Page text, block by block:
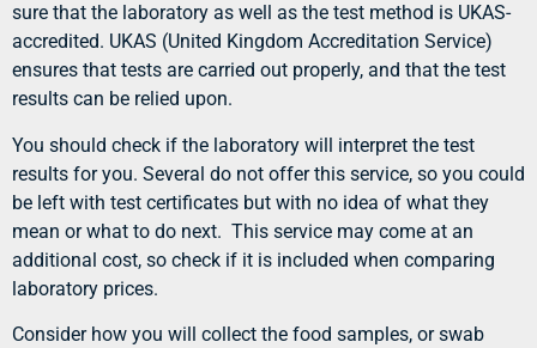
sure that the laboratory as well as the test method is UKAS-
accredited. UKAS (United Kingdom Accreditation Service)
ensures that tests are carried out properly, and that the test
results can be relied upon.
You should check if the laboratory will interpret the test
results for you. Several do not offer this service, so you could
be left with test certificates but with no idea of what they
mean or what to do next. This service may come at an
additional cost, so check if it is included when comparing
laboratory prices.
Consider how you will collect the food samples, or swab